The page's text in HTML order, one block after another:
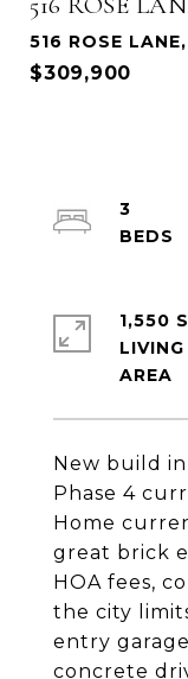
516 ROSE
$309,900
New build
Phase 4
Home
great brick
HOA fees,
the city
entry
concrete
3
1,550
LIVING